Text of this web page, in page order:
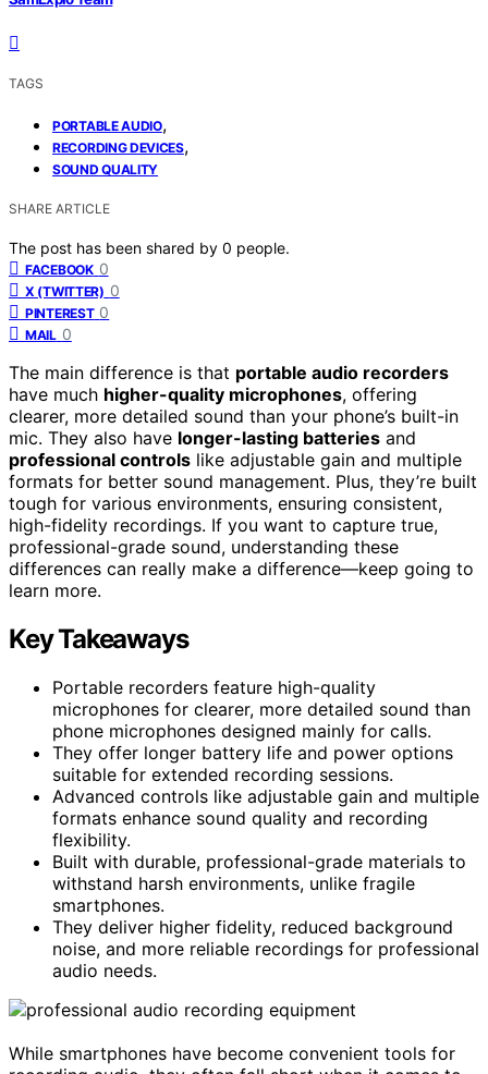
TAGS
PORTABLE AUDIO,
RECORDING DEVICES,
SOUND QUALITY
SHARE ARTICLE
The post has been shared by 0 people.
FACEBOOK 0
X (TWITTER) 0
PINTEREST 0
MAIL 0
The main difference is that portable audio recorders
have much higher-quality microphones, offering
clearer, more detailed sound than your phone’s built-in
mic. They also have longer-lasting batteries and
professional controls like adjustable gain and multiple
formats for better sound management. Plus, they’re built
tough for various environments, ensuring consistent,
high-fidelity recordings. If you want to capture true,
professional-grade sound, understanding these
differences can really make a difference—keep going to
learn more.
Key Takeaways
Portable recorders feature high-quality
microphones for clearer, more detailed sound than
phone microphones designed mainly for calls.
They offer longer battery life and power options
suitable for extended recording sessions.
Advanced controls like adjustable gain and multiple
formats enhance sound quality and recording
flexibility.
Built with durable, professional-grade materials to
withstand harsh environments, unlike fragile
smartphones.
They deliver higher fidelity, reduced background
noise, and more reliable recordings for professional
audio needs.
While smartphones have become convenient tools for